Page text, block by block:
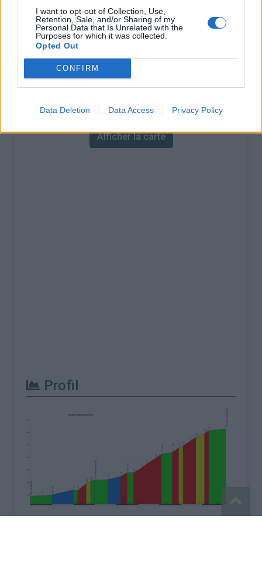
I want to opt-out of Collection, Use,
Retention, Sale, and/or Sharing of my
Personal Data that Is Unrelated with the
Purposes for which it was collected.
Opted Out
CONFIRM
Data Deletion Data Access Privacy Policy
Dénivellation :
540 m
% Moyen :
5.93%
% Maximal :
Massif :
Carte
Afficher la carte
Profil